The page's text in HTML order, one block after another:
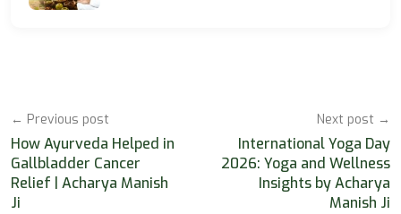
← Previous post
How Ayurveda Helped in
Gallbladder Cancer
Relief | Acharya Manish
Ji
Next post →
International Yoga Day
2026: Yoga and Wellness
Insights by Acharya
Manish Ji